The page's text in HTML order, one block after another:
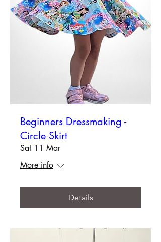
Beginners Dressmaking -
Circle Skirt
Sat 11 Mar
More info
Details